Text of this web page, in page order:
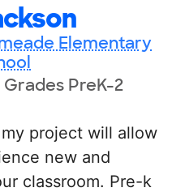
Elementary
Grades PreK-2
project will allow
new and
classroom. Pre-k